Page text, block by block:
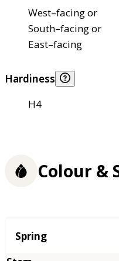
West–facing or
South–facing or
East–facing
Hardiness
H4
Colour &
Season
Spring